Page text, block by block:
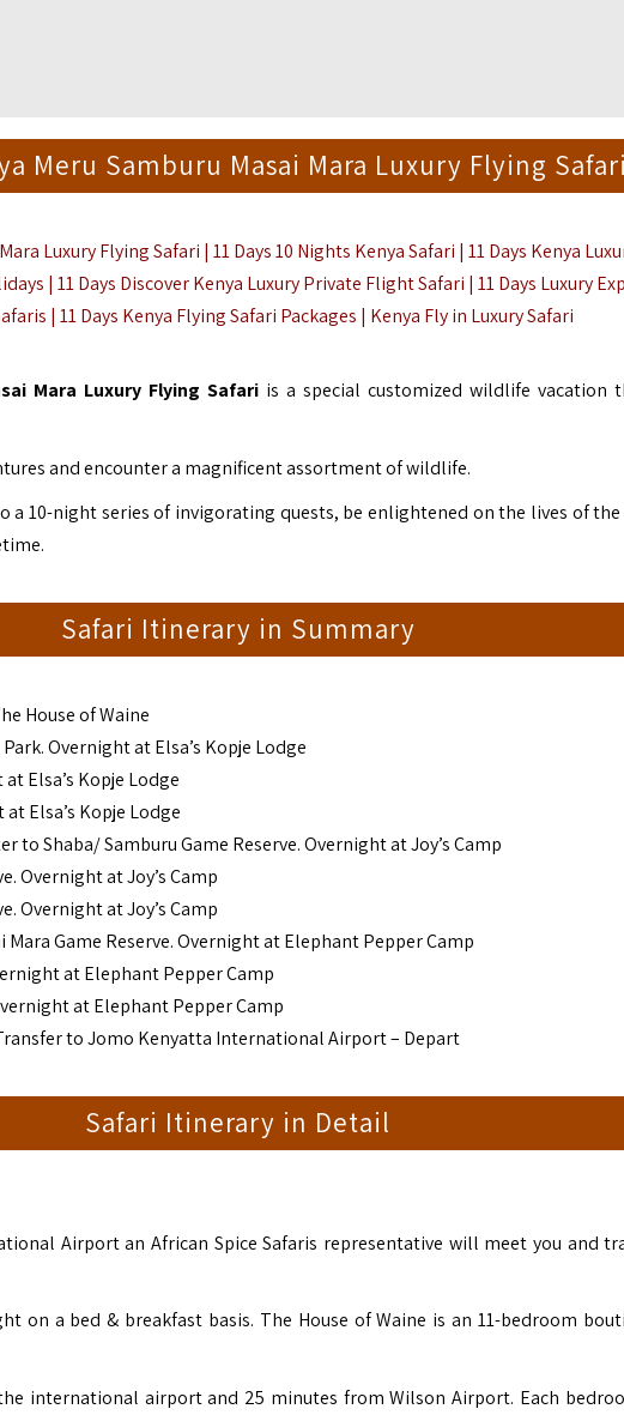
Meru Samburu Masai Mara Luxury Flying Safari
Luxury Flying Safari | 11 Days 10 Nights Kenya Safari | 11 Days Kenya
| 11 Days Discover Kenya Luxury Private Flight Safari | 11 Days Luxury
| 11 Days Kenya Flying Safari Packages | Kenya Fly in Luxury Safari
Mara Luxury Flying Safari is a special customized wildlife vacation
and encounter a magnificent assortment of wildlife.
a 10-night series of invigorating quests, be enlightened on the lives of
Safari Itinerary in Summary
House of Waine
Overnight at Elsa’s Kopje Lodge
Elsa’s Kopje Lodge
Elsa’s Kopje Lodge
to Shaba/ Samburu Game Reserve. Overnight at Joy’s Camp
Overnight at Joy’s Camp
Overnight at Joy’s Camp
Mara Game Reserve. Overnight at Elephant Pepper Camp
at Elephant Pepper Camp
at Elephant Pepper Camp
to Jomo Kenyatta International Airport – Depart
Safari Itinerary in Detail
Airport an African Spice Safaris representative will meet you and
on a bed & breakfast basis. The House of Waine is an 11-bedroom
international airport and 25 minutes from Wilson Airport. Each